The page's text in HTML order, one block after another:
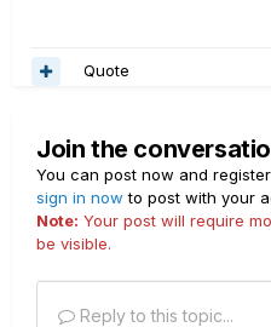
Quote
Join the
You can post now and
sign in now to post with your
Note: Your post will require
be visible.
Reply to this topic...